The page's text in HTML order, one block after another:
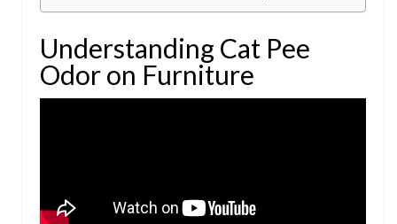
Understanding Cat Pee
Odor on Furniture